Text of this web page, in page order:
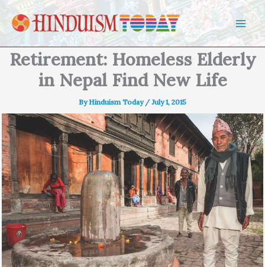
Skip to content
Retirement: Homeless Elderly
in Nepal Find New Life
ByHinduism Today /July 1, 2015